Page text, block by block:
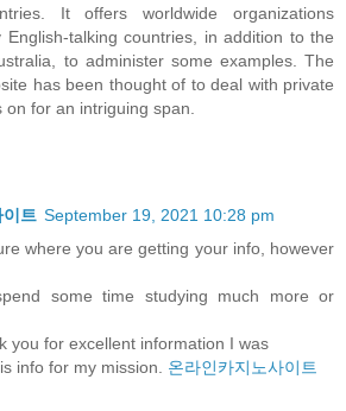
It offers worldwide organizations
English-talking countries, in addition to the
to administer some examples. The
has been thought of to deal with private
for an intriguing span.
이트 September 19, 2021 10:28 pm
where you are getting your info, however
some time studying much more or
you for excellent information I was
info for my mission. 온라인카지노사이트